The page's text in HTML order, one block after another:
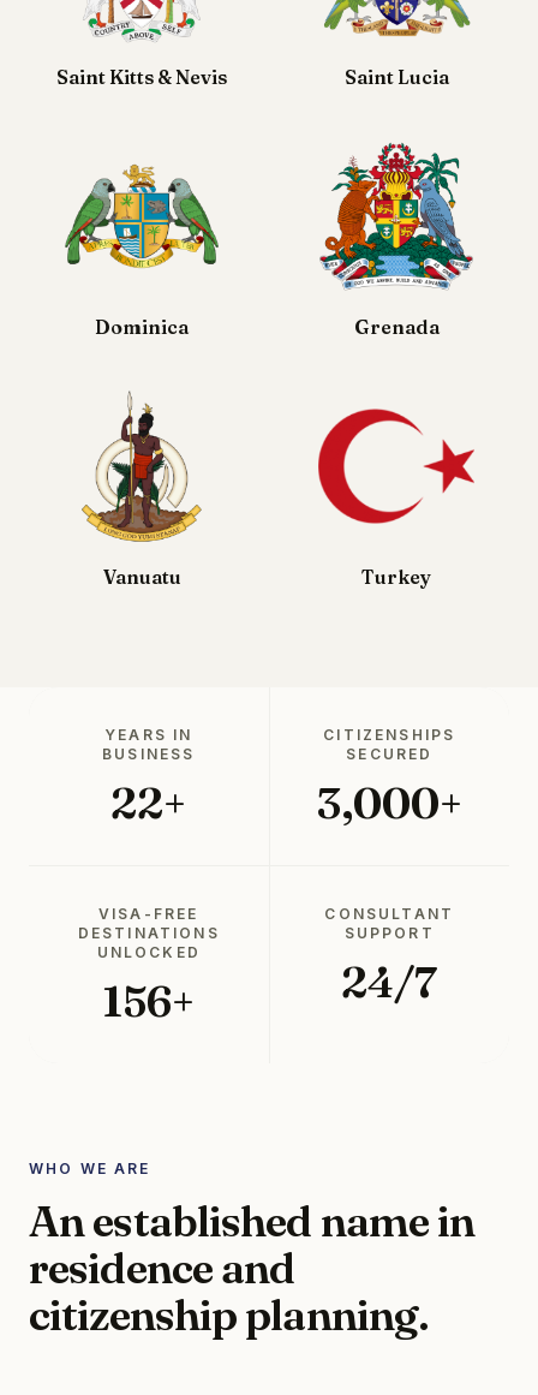
Saint Kitts & Nevis Saint Lucia
Dominica Grenada
Vanuatu Turkey
YEARS IN
BUSINESS
22+
CITIZENSHIPS
SECURED
3,000+
VISA-FREE
DESTINATIONS
UNLOCKED
156+
CONSULTANT
SUPPORT
24/7
WHO WE ARE
An established name in
residence and
citizenship planning.